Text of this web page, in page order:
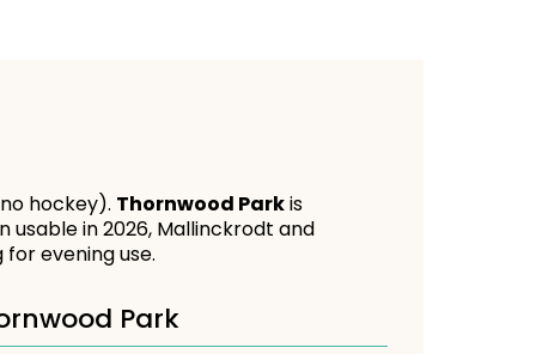
hockey). Thornwood Parkis
usable in 2026, Mallinckrodt and
evening use.
Park